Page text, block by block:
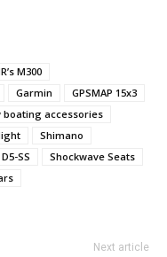
M300
Garmin
GPSMAP 15x3
boating accessories
Shimano
SS
Shockwave Seats
Next article